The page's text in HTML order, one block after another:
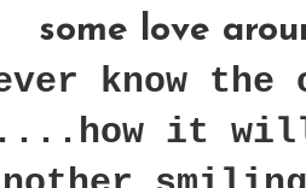
some love
know
it will